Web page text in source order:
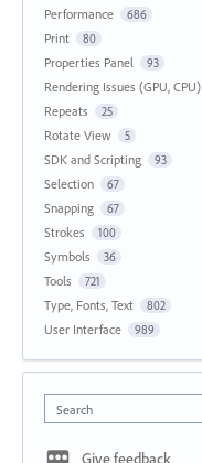
Performance 686
Print 80
Properties Panel 93
Rendering Issues (GPU, CPU)
Repeats 25
Rotate View 5
SDK and Scripting 93
Selection 67
Snapping 67
Strokes 100
Symbols 36
Tools 721
Type, Fonts, Text 802
User Interface 989
Search
Give feedback